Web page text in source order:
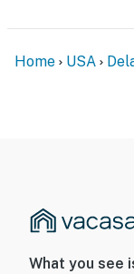
Home USA
What you see